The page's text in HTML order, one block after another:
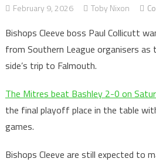
February 9, 2026 Toby Nixon
Bishops Cleeve boss Paul Collicutt
from Southern League organisers
side’s trip to Falmouth.
The Mitres beat Bashley 2-0 on
the final playoff place in the table
games.
Bishops Cleeve are still expected to